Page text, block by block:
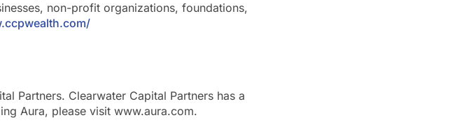
non-profit organizations, foundations,
Partners. Clearwater Capital Partners has a
Aura, please visit www.aura.com.